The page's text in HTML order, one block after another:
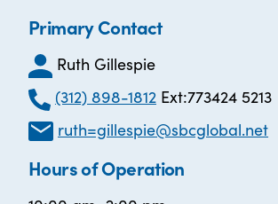
Primary Contact
Ruth Gillespie
(312) 898-1812Ext:773424 5213
ruth=gillespie@sbcglobal.net
Hours of Operation